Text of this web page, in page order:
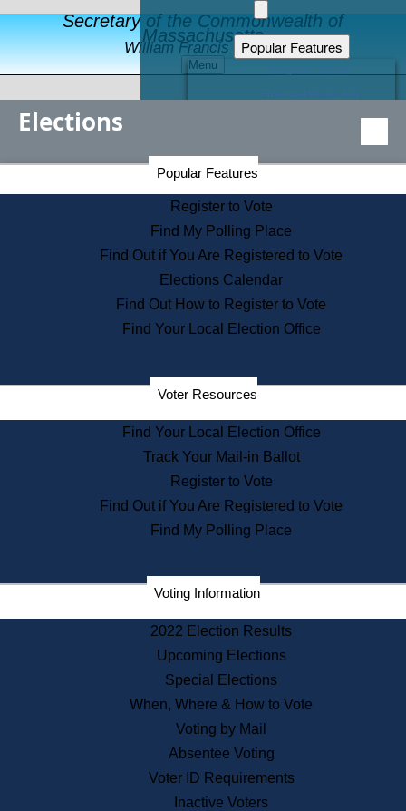
Secretary of the Commonwealth of
Massachusetts
William Francis Galvin
Menu
Popular Features
Educational Resources
Find an Elected Official
Citizens Guide to State Services
Information for Veterans
Contact a City or Town Hall
Search the Corporate Database
State House Tours
Voters with Disabilities
Departments
State Archives
State House Bookstore
Citizen Information Service
Commissions
Commonwealth Museum
Corporations
Historical Commission
Public Records
Publications & Regulations
News & Events
Elections
Popular Features
Register to Vote
Find My Polling Place
Find Out if You Are Registered to Vote
Elections Calendar
Find Out How to Register to Vote
Find Your Local Election Office
Voter Resources
Find Your Local Election Office
Track Your Mail-in Ballot
Register to Vote
Find Out if You Are Registered to Vote
Find My Polling Place
Voting Information
2022 Election Results
Upcoming Elections
Special Elections
When, Where & How to Vote
Voting by Mail
Absentee Voting
Voter ID Requirements
Inactive Voters
Secretary of the Commonwealth Home Page
Elections Division